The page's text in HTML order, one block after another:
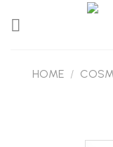
HOME /